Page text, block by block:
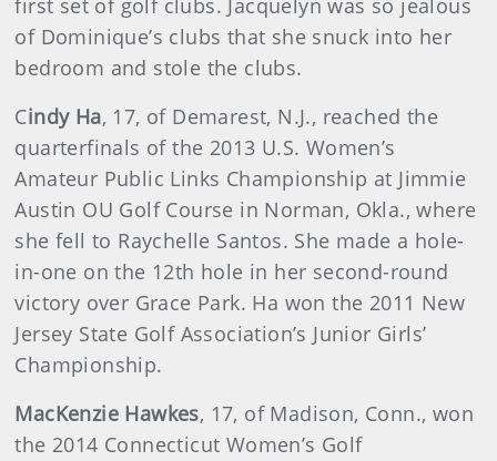
first set of golf clubs. Jacquelyn was so jealous
of Dominique’s clubs that she snuck into her
bedroom and stole the clubs.
Cindy Ha, 17, of Demarest, N.J., reached the
quarterfinals of the 2013 U.S. Women’s
Amateur Public Links Championship at Jimmie
Austin OU Golf Course in Norman, Okla., where
she fell to Raychelle Santos. She made a hole-
in-one on the 12th hole in her second-round
victory over Grace Park. Ha won the 2011 New
Jersey State Golf Association’s Junior Girls’
Championship.
MacKenzie Hawkes, 17, of Madison, Conn., won
the 2014 Connecticut Women’s Golf